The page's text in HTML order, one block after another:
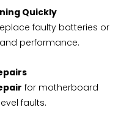
Quickly
faulty batteries or
performance.
for motherboard
faults.